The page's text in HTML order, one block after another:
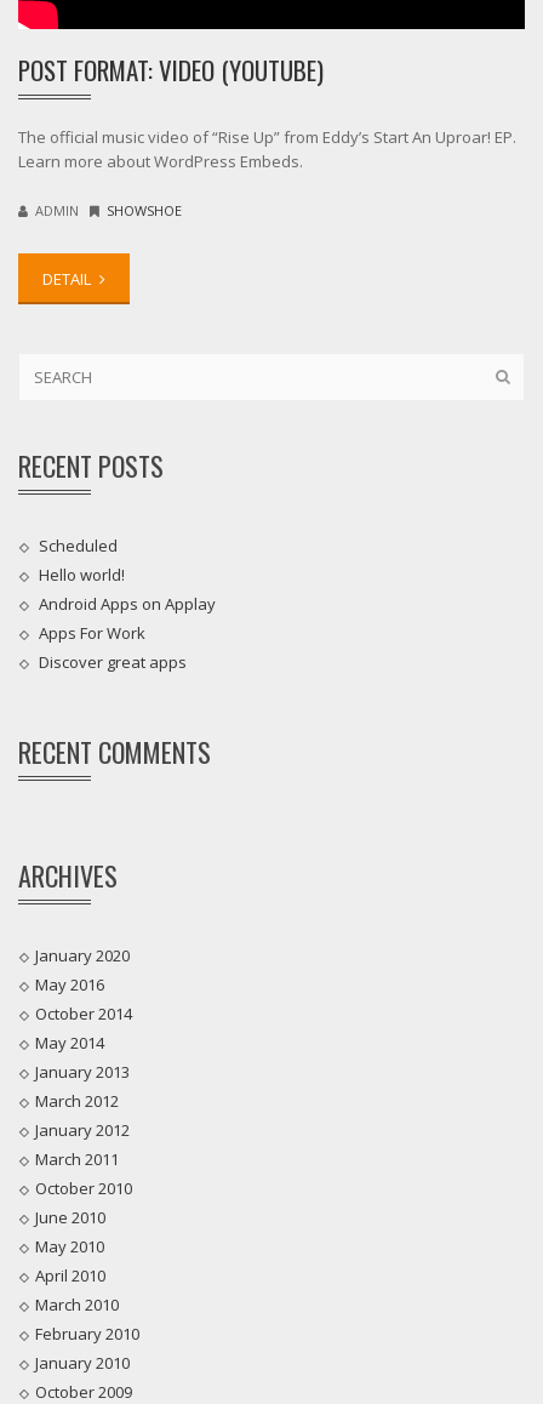
POST FORMAT: VIDEO (YOUTUBE)
The official music video of “Rise Up” from Eddy’s Start An Uproar! EP.
Learn more about WordPress Embeds.
ADMIN SHOWSHOE
DETAIL
RECENT POSTS
Scheduled
Hello world!
Android Apps on Applay
Apps For Work‎
Discover great apps
RECENT COMMENTS
ARCHIVES
January 2020
May 2016
October 2014
May 2014
January 2013
March 2012
January 2012
March 2011
October 2010
June 2010
May 2010
April 2010
March 2010
February 2010
January 2010
October 2009